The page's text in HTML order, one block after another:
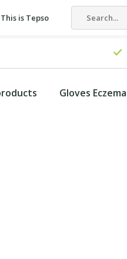
This is Tepso
Gloves Eczema